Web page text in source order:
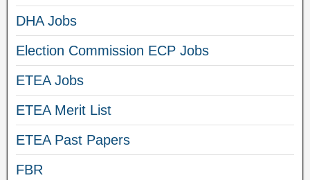
DHA Jobs
Election Commission ECP Jobs
ETEA Jobs
ETEA Merit List
ETEA Past Papers
FBR